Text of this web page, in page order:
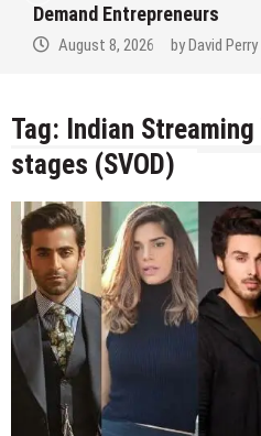
Demand Entrepreneurs
August 8, 2026 by David Perry
Tag: Indian
stages (SVOD)